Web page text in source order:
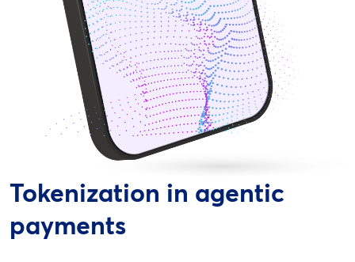
Tokenization in agentic
payments